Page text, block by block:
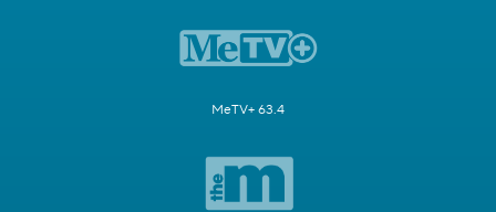
MeTV+ 63.4